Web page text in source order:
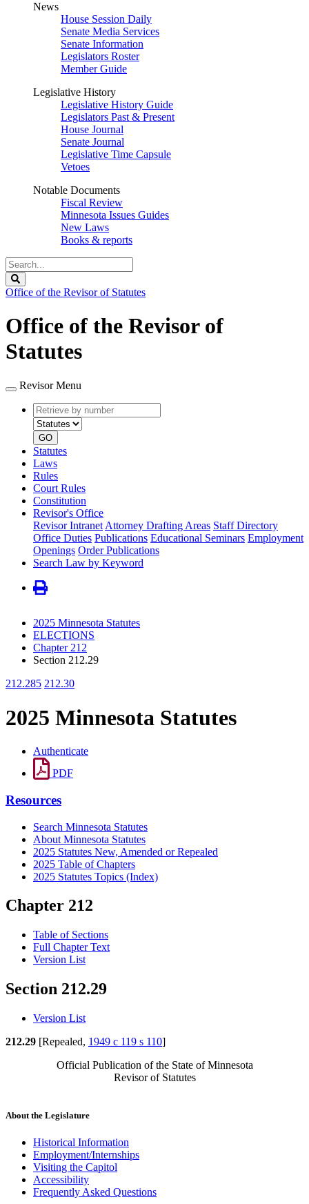
News
House Session Daily
Senate Media Services
Senate Information
Legislators Roster
Member Guide
Legislative History
Legislative History Guide
Legislators Past & Present
House Journal
Senate Journal
Legislative Time Capsule
Vetoes
Notable Documents
Fiscal Review
Minnesota Issues Guides
New Laws
Books & reports
Search
Legislature
Office of the Revisor of Statutes
Office of the Revisor of
Statutes
Revisor Menu
Retrieve
by
number
type
GO
Statutes
Laws
Rules
Court Rules
Constitution
Revisor's Office
Revisor Intranet Attorney Drafting Areas Staff Directory
Office Duties Publications Educational Seminars Employment
Openings Order Publications
Search Law by Keyword
2025 Minnesota Statutes
ELECTIONS
Chapter 212
Section 212.29
212.285 212.30
2025 Minnesota Statutes
Authenticate
PDF
Resources
Search Minnesota Statutes
About Minnesota Statutes
2025 Statutes New, Amended or Repealed
2025 Table of Chapters
2025 Statutes Topics (Index)
Chapter 212
Table of Sections
Full Chapter Text
Version List
Section 212.29
Version List
212.29 [Repealed, 1949 c 119 s 110]
Official Publication of the State of Minnesota
Revisor of Statutes
About the Legislature
Historical Information
Employment/Internships
Visiting the Capitol
Accessibility
Frequently Asked Questions